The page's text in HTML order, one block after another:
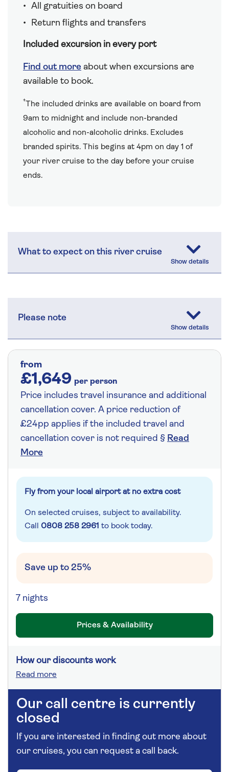
All gratuities on board
Return flights and transfers
Included excursion in every port
Find out more about when excursions are
available to book.
†The included drinks are available on board from
9am to midnight and include non-branded
alcoholic and non-alcoholic drinks. Excludes
branded spirits. This begins at 4pm on day 1 of
your river cruise to the day before your cruise
ends.
What to expect on this river cruise
Please note
from
£1,649 per person
Price includes travel insurance and additional
cancellation cover. A price reduction of
£24pp applies if the included travel and
cancellation cover is not required § Read
More
Fly from your local airport at no extra cost
On selected cruises, subject to availability.
Call 0808 258 2961 to book today.
Save up to 25%
7 nights
Prices & Availability
How our discounts work
Read more
Our call centre is currently
closed
If you are interested in finding out more about
our cruises, you can request a call back.